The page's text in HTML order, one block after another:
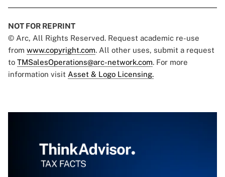
NOT FOR REPRINT
© Arc, All Rights Reserved. Request academic re-use
from www.copyright.com. All other uses, submit a request
to TMSalesOperations@arc-network.com. For more
information visit Asset & Logo Licensing.